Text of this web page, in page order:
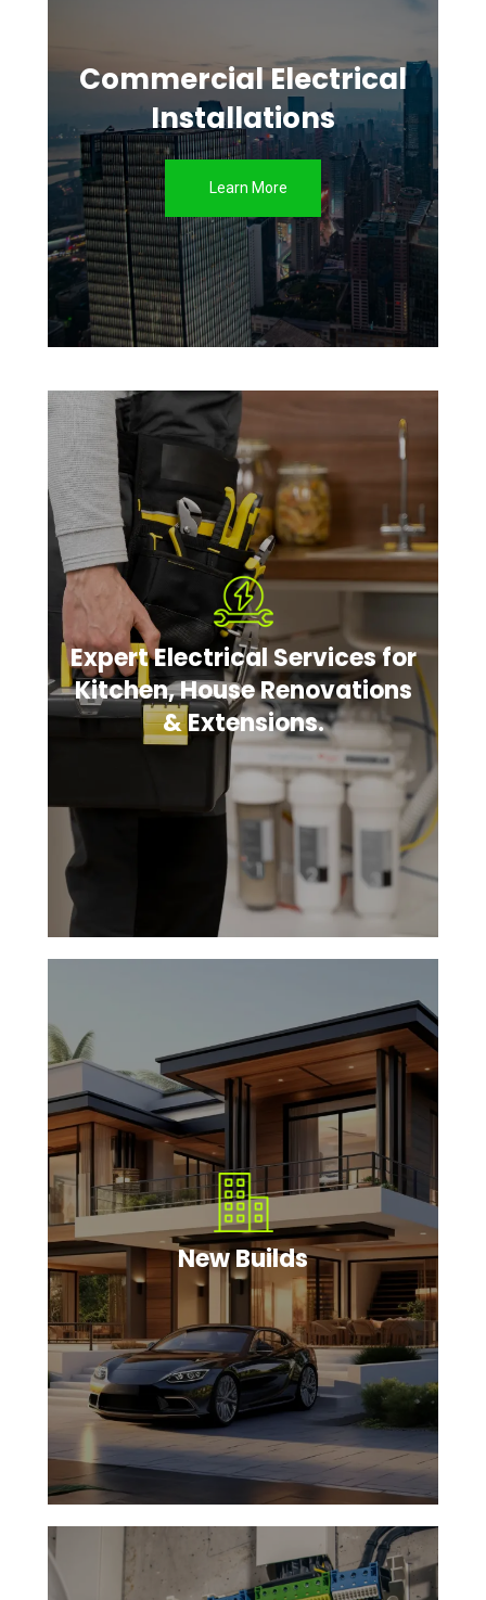
Commercial Electrical
Installations
Learn More
Expert Electrical Services for
Kitchen, House Renovations
& Extensions.
New Builds